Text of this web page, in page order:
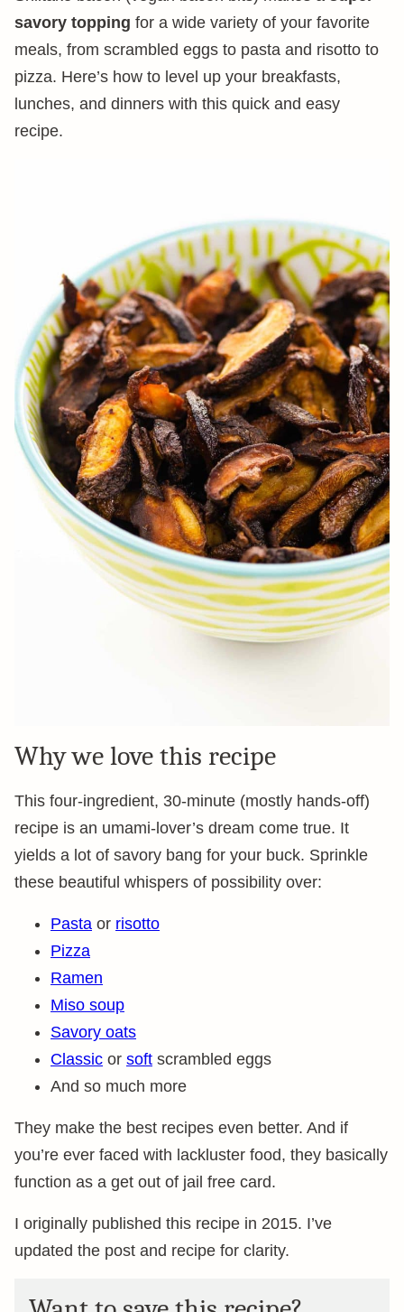
savory topping for a wide variety of your favorite
meals, from scrambled eggs to pasta and risotto to
pizza. Here’s how to level up your breakfasts,
lunches, and dinners with this quick and easy
recipe.
Why we love this recipe
This four-ingredient, 30-minute (mostly hands-off)
recipe is an umami-lover’s dream come true. It
yields a lot of savory bang for your buck. Sprinkle
these beautiful whispers of possibility over:
Pasta or risotto
Pizza
Ramen
Miso soup
Savory oats
Classic or soft scrambled eggs
And so much more
They make the best recipes even better. And if
you’re ever faced with lackluster food, they basically
function as a get out of jail free card.
I originally published this recipe in 2015. I’ve
updated the post and recipe for clarity.